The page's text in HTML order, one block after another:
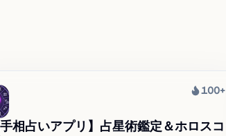
Heat
100+
手相占いアプリ】占星術鑑定＆ホロスコ